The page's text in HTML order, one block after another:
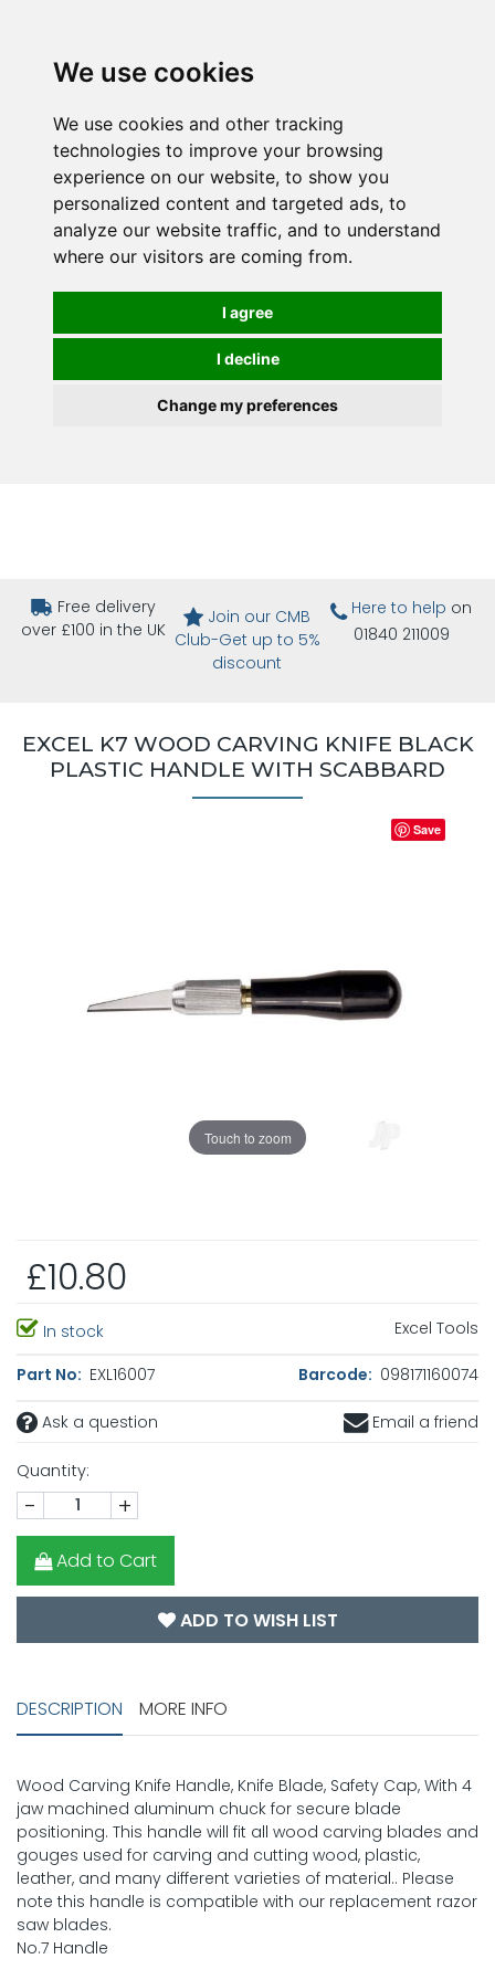
We use cookies
We use cookies and other tracking
technologies to improve your browsing
experience on our website, to show you
personalized content and targeted ads, to
analyze our website traffic, and to understand
where our visitors are coming from.
I agree
I decline
Change my preferences
Free delivery
over £100 in the UK
Join our CMB
Club-Get up to 5%
discount
Here to help on
01840 211009
EXCEL K7 WOOD CARVING KNIFE BLACK
PLASTIC HANDLE WITH SCABBARD
Touch to zoom
Save
£10.80
In stock Excel Tools
Part No: EXL16007 Barcode: 098171160074
Ask a question Email a friend
Quantity:
- +
Add to Cart
ADD TO WISH LIST
DESCRIPTION MORE INFO
Wood Carving Knife Handle, Knife Blade, Safety Cap, With 4
jaw machined aluminum chuck for secure blade
positioning. This handle will fit all wood carving blades and
gouges used for carving and cutting wood, plastic,
leather, and many different varieties of material.. Please
note this handle is compatible with our replacement razor
saw blades.
No.7 Handle